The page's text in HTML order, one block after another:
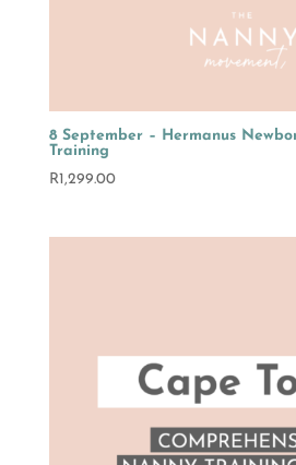
8 September – Hermanus
Training
R1,299.00